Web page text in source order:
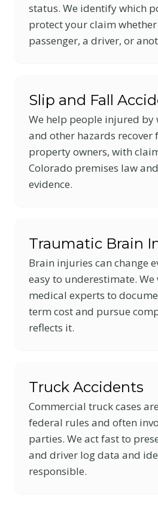
status. We identify which
protect your claim whether
passenger, a driver, or
Slip and Fall
We help people injured by
and other hazards recover
property owners, with
Colorado premises law
evidence.
Traumatic Brain
Brain injuries can change
easy to underestimate.
medical experts to
term cost and pursue
reflects it.
Truck Accidents
Commercial truck cases
federal rules and often
parties. We act fast to
and driver log data and
responsible.